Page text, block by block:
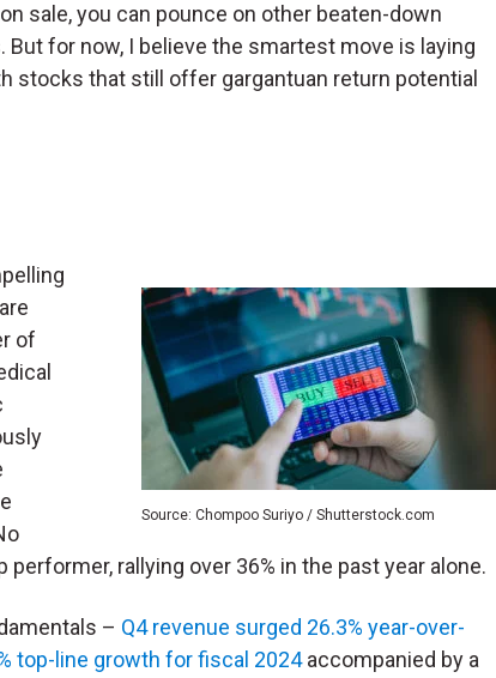
sale, you can pounce on other beaten-down
for now, I believe the smartest move is laying
stocks that still offer gargantuan return potential
Source: Chompoo Suriyo / Shutterstock.com
of
rallying over 36% in the past year alone.
– Q4 revenue surged 26.3% year-over-
top-line growth for fiscal 2024accompanied by a